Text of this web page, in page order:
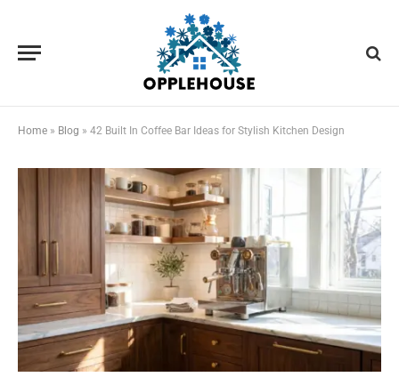
Home » Blog » 42 Built In Coffee Bar Ideas for Stylish Kitchen Design